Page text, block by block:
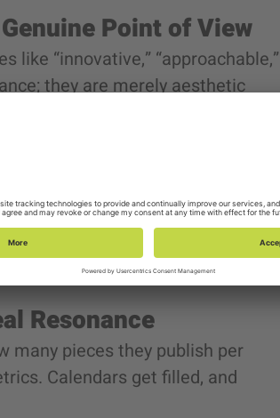
Point of View
“innovative,” “approachable,”
they are merely aesthetic
sector.
fail because of
and professional”invites no
leaders, AI will only produce
Resonance
many pieces they publish per
Calendars get filled, and